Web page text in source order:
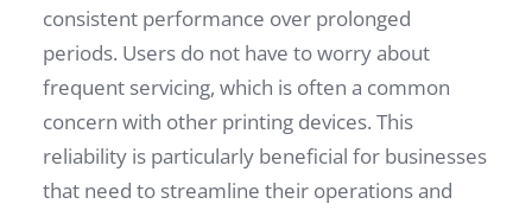
consistent performance over prolonged
periods. Users do not have to worry about
frequent servicing, which is often a common
concern with other printing devices. This
reliability is particularly beneficial for businesses
that need to streamline their operations and